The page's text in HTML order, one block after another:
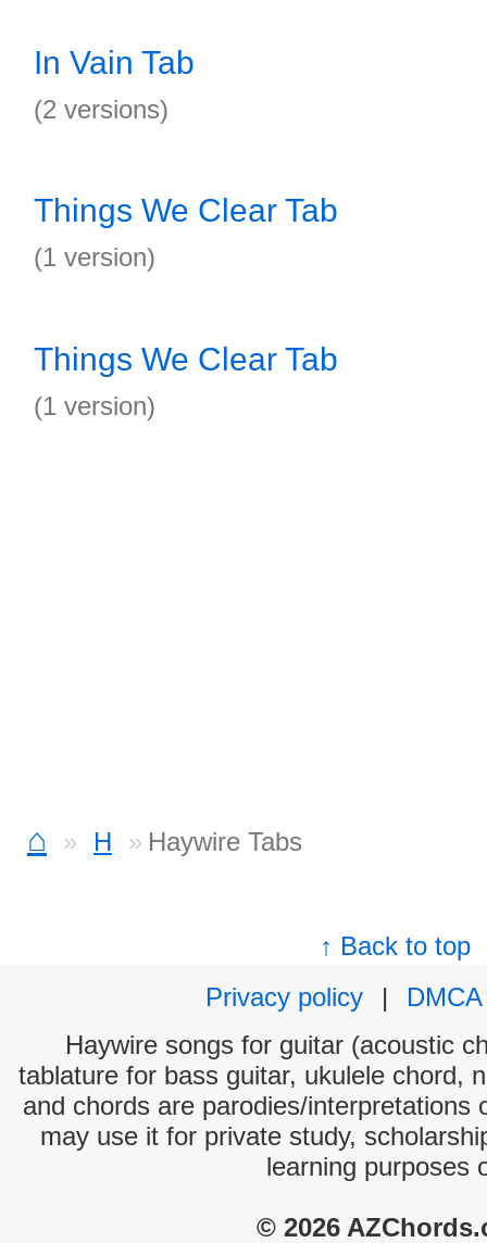
In Vain Tab
(2 versions)
Things We Clear Tab
(1 version)
Things We Clear Tab
(1 version)
⌂ H Haywire Tabs
↑ Back to top
Privacy policy
|
DMCA
Haywire songs for guitar (acoustic
tablature for bass guitar, ukulele chord,
and chords are parodies/interpretations
may use it for private study,
learning purposes
© 2026